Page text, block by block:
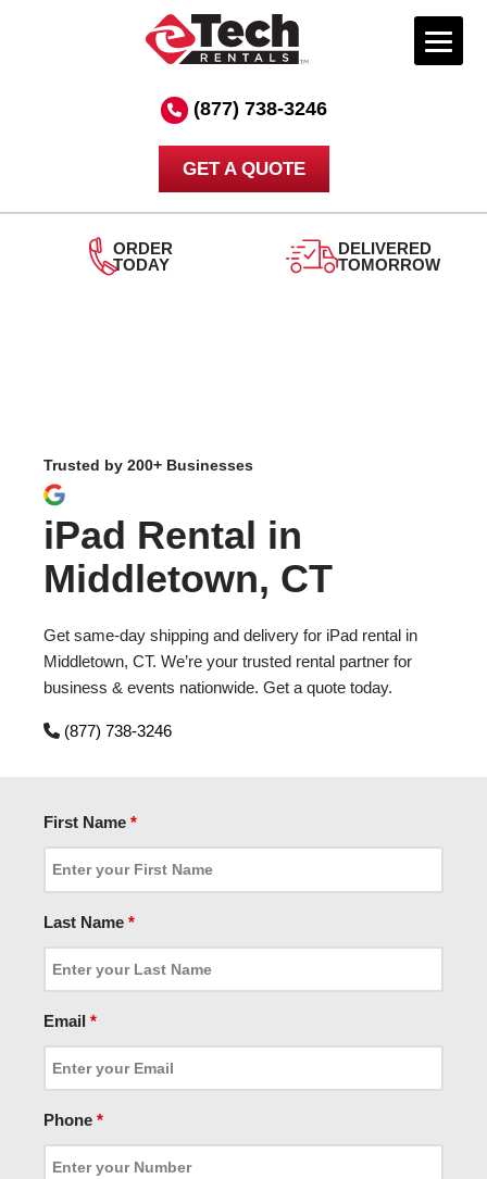
(877) 738-3246
GET A QUOTE
DELIVERED
TOMORROW
Trusted by 200+ Businesses
iPad Rental in
Middletown, CT
Get same-day shipping and delivery for iPad rental in
Middletown, CT. We’re your trusted rental partner for
business & events nationwide. Get a quote today.
(877) 738-3246
First Name *
Last Name *
Email *
Phone *